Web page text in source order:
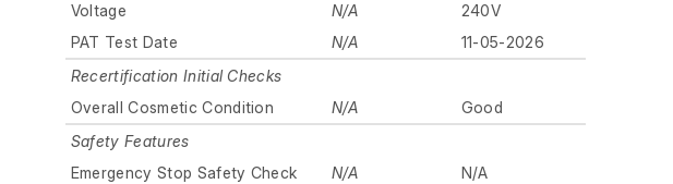
Voltage
N/A
240V
PAT Test Date
N/A
11-05-2026
Recertification Initial Checks
Overall Cosmetic Condition
N/A
Good
Safety Features
Emergency Stop Safety Check
N/A
N/A